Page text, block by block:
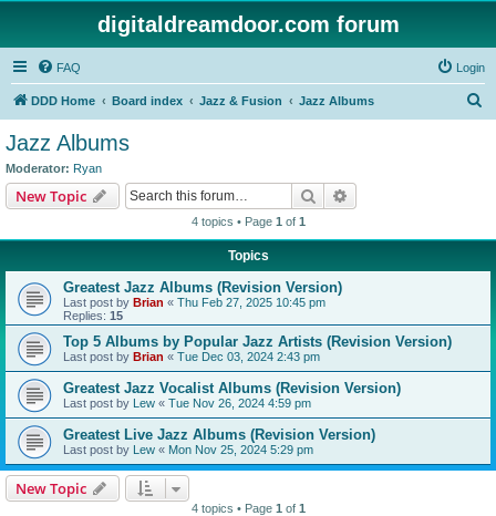
digitaldreamdoor.com forum
FAQ Login
DDD Home Board index Jazz & Fusion Jazz Albums
Jazz Albums
Moderator: Ryan
New Topic Search
4 topics • Page 1 of 1
Topics
Greatest Jazz Albums (Revision Version)
Last post by Brian « Thu Feb 27, 2025 10:45 pm
Replies: 15
Top 5 Albums by Popular Jazz Artists (Revision Version)
Last post by Brian « Tue Dec 03, 2024 2:43 pm
Greatest Jazz Vocalist Albums (Revision Version)
Last post by Lew « Tue Nov 26, 2024 4:59 pm
Greatest Live Jazz Albums (Revision Version)
Last post by Lew « Mon Nov 25, 2024 5:29 pm
New Topic
4 topics • Page 1 of 1